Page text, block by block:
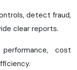
detect fraud,
clear reports.
performance, cost